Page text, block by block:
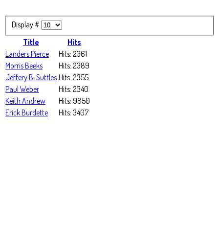
Display #
Title
Hits
Landers Pierce
Hits: 2361
Morris Beeks
Hits: 2389
Jeffery B. Suttles Hits: 2355
Paul Weber
Hits: 2340
Keith Andrew
Hits: 9850
Erick Burdette
Hits: 3407